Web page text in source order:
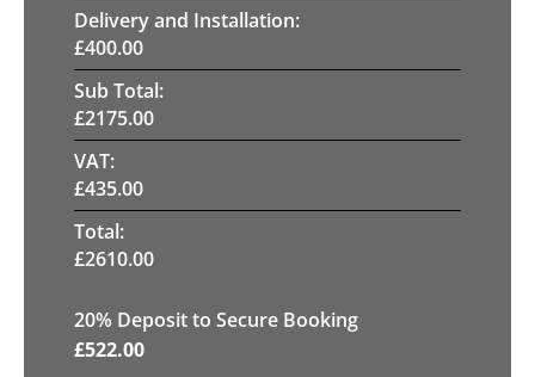
Delivery and Installation:
£400.00
Sub Total:
£2175.00
VAT:
£435.00
Total:
£2610.00
20% Deposit to Secure Booking
£522.00